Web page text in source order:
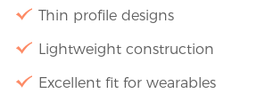
Thin profile designs
Lightweight construction
Excellent fit for wearables